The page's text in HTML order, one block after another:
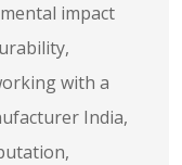
impact
with a
India,